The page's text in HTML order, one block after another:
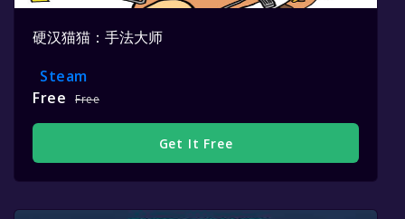
硬汉猫猫：手法大师
Steam
Free
Free
Get It Free